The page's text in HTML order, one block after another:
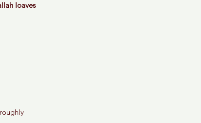
loaves